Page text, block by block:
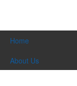
Home
About Us